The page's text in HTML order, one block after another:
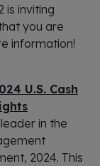
is inviting
you are
information!
U.S. Cash
in the
2024. This